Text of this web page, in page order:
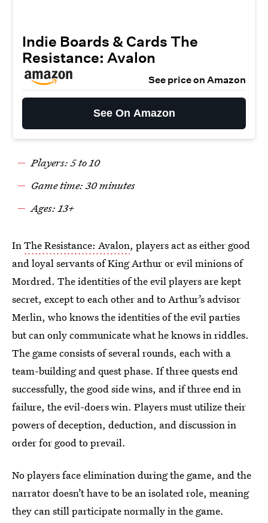
Indie Boards & Cards The
Resistance: Avalon
See price on Amazon
See On Amazon
Players: 5 to 10
Game time: 30 minutes
Ages: 13+
InThe Resistance: Avalon, players act as either good
and loyal servants of King Arthur or evil minions of
Mordred. The identities of the evil players are kept
secret, except to each other and to Arthur’s advisor
Merlin, who knows the identities of the evil parties
but can only communicate what he knows in riddles.
The game consists of several rounds, each with a
team-building and quest phase. If three quests end
successfully, the good side wins, and if three end in
failure, the evil-doers win. Players must utilize their
powers of deception, deduction, and discussion in
order for good to prevail.
No players face elimination during the game, and the
narrator doesn’t have to be an isolated role, meaning
they can still participate normally in the game.